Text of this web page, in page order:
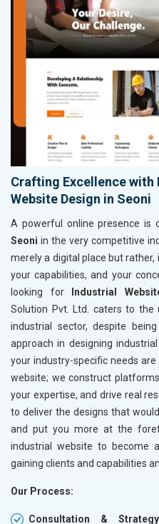
Crafting Excellence
Website Design in Seoni
A powerful online presence
Seoni in the very competitive
merely a digital place but
your capabilities, and your
looking for
Industrial
Solution Pvt. Ltd. caters to the
industrial sector, despite
approach in designing
your industry-specific needs are
website; we construct
your expertise, and drive real
to deliver the designs that
and put you more at the
industrial website to become
gaining clients and capabilities
Our Process:
Consultation & Strategy